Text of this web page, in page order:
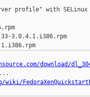
profile" with SELinux
3.0.4.1.i386.rpm
download/